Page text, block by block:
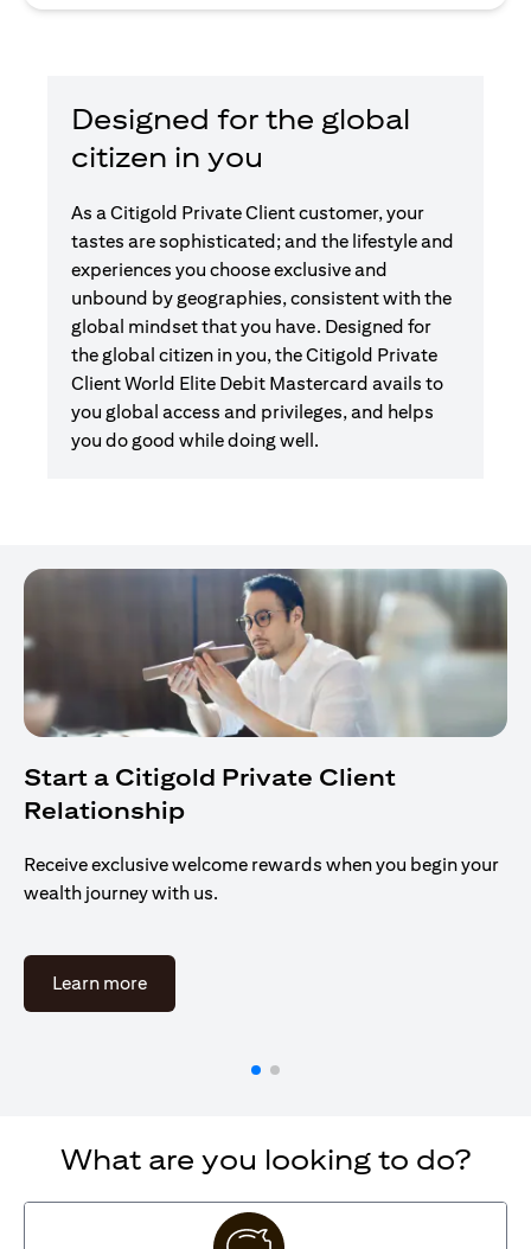
Designed for the global
citizen in you
As a Citigold Private Client customer, your
tastes are sophisticated; and the lifestyle and
experiences you choose exclusive and
unbound by geographies, consistent with the
global mindset that you have. Designed for
the global citizen in you, the Citigold Private
Client World Elite Debit Mastercard avails to
you global access and privileges, and helps
you do good while doing well.
Start a Citigold Private Client
Relationship
Receive exclusive welcome rewards when you begin your
wealth journey with us.
Learn more(opens in a new tab)
What are you looking to do?